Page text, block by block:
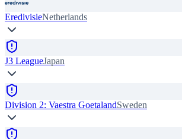
EredivisieNetherlands
J3 LeagueJapan
Division 2: Vaestra GoetalandSweden